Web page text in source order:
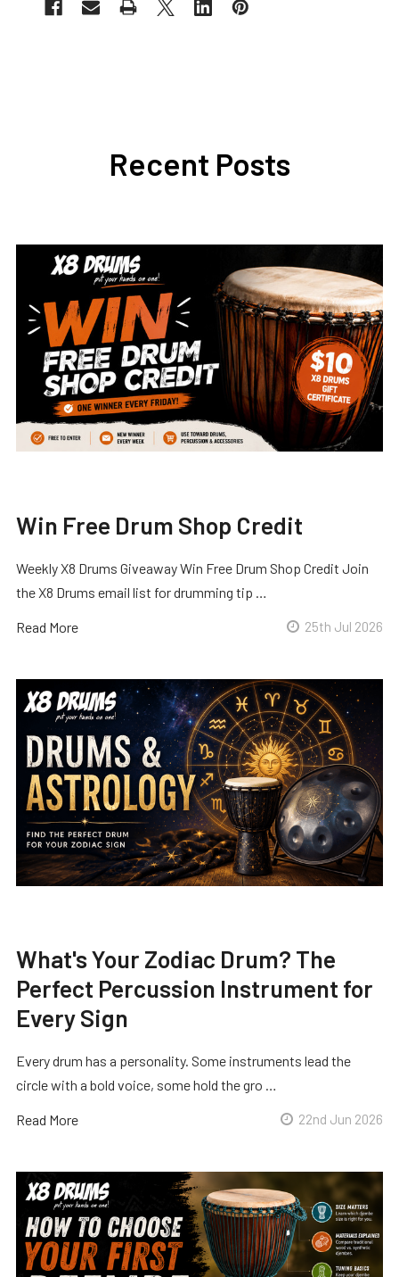
Recent Posts
Win Free Drum Shop Credit
Weekly X8 Drums Giveaway Win Free Drum Shop Credit Join
the X8 Drums email list for drumming tip …
Read More 25th Jul 2026
What's Your Zodiac Drum? The
Perfect Percussion Instrument for
Every Sign
Every drum has a personality. Some instruments lead the
circle with a bold voice, some hold the gro …
Read More 22nd Jun 2026